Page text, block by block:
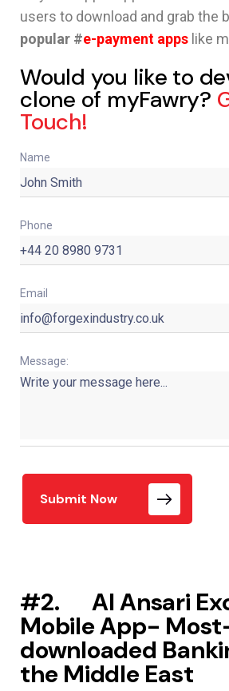
users to download and grab the
popular #e-payment apps like
Would you like to
clone of myFawry?
Touch!
Name
Phone
Email
Message:
Submit Now
#2. Al Ansari
Mobile App-
downloaded
the Middle East